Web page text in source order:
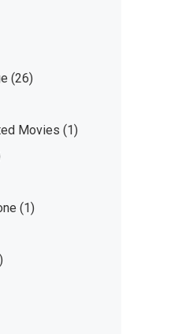
(26)
Movies (1)
(1)